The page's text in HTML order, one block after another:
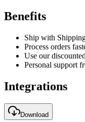
Benefits
Ship with
Process orders
Use our
Personal support
Integrations
Download